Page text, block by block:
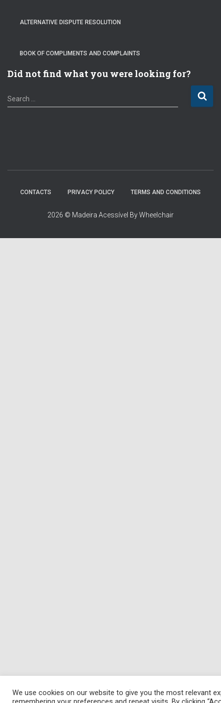
ALTERNATIVE DISPUTE RESOLUTION
BOOK OF COMPLIMENTS AND COMPLAINTS
Did not find what you were looking for?
S
e
o
Search …
CONTACTS PRIVACY POLICY TERMS AND CONDITIONS
2026 © Madeira Acessível By Wheelchair
We use cookies on our website to give you the most relevant